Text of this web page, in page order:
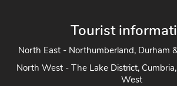
Tourist
North East - Northumberland, Durham
North West - The Lake District,
West